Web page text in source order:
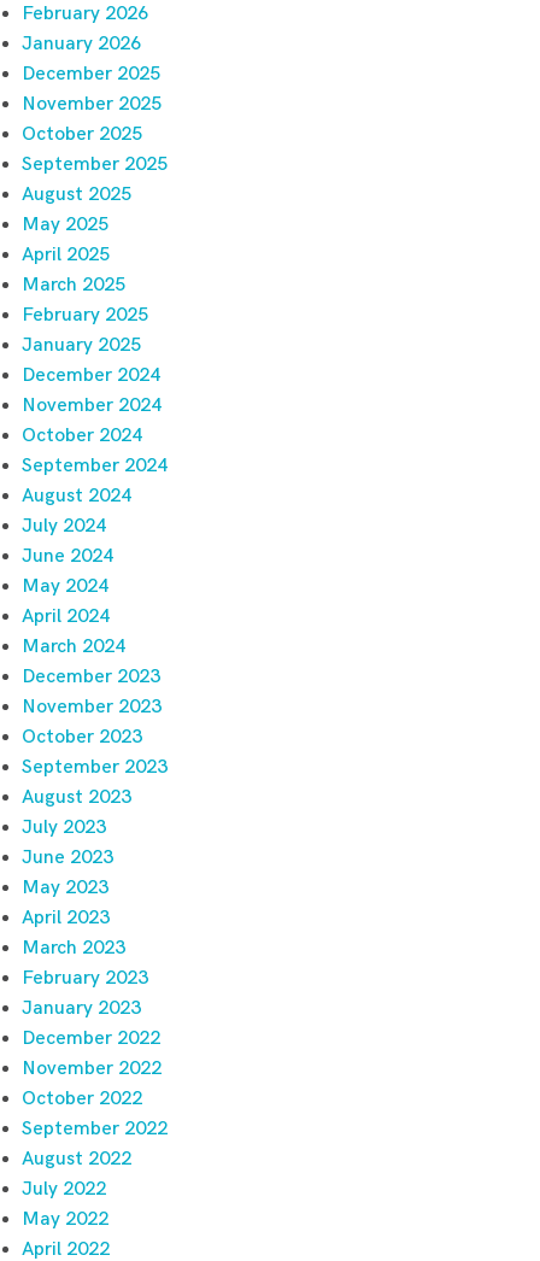
February 2026
January 2026
December 2025
November 2025
October 2025
September 2025
August 2025
May 2025
April 2025
March 2025
February 2025
January 2025
December 2024
November 2024
October 2024
September 2024
August 2024
July 2024
June 2024
May 2024
April 2024
March 2024
December 2023
November 2023
October 2023
September 2023
August 2023
July 2023
June 2023
May 2023
April 2023
March 2023
February 2023
January 2023
December 2022
November 2022
October 2022
September 2022
August 2022
July 2022
May 2022
April 2022